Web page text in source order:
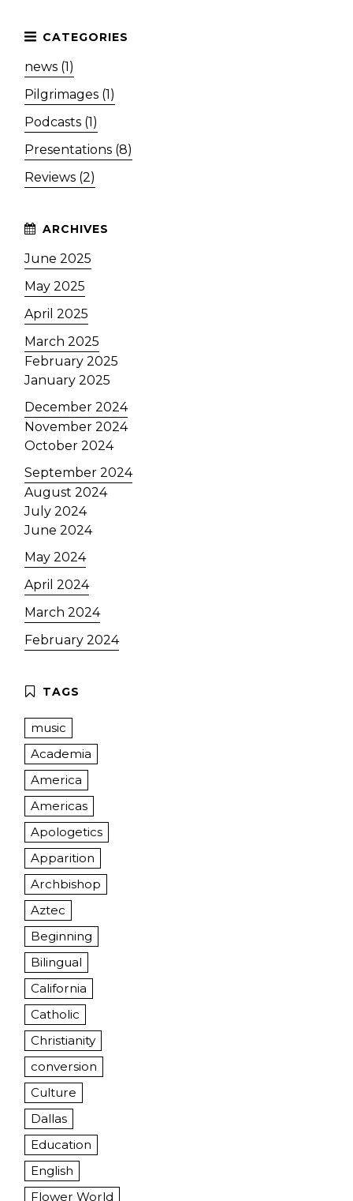
news (1)
Pilgrimages (1)
Podcasts (1)
Presentations (8)
Reviews (2)
June 2025
May 2025
April 2025
March 2025
February 2025
January 2025
December 2024
November 2024
October 2024
September 2024
August 2024
July 2024
June 2024
May 2024
April 2024
March 2024
February 2024
music
Academia
America
Americas
Apologetics
Apparition
Archbishop
Aztec
Beginning
Bilingual
California
Catholic
Christianity
conversion
Culture
Dallas
Education
English
Flower World